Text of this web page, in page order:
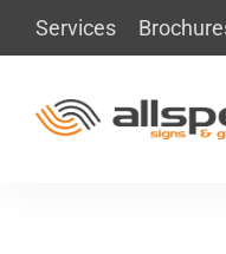
Services